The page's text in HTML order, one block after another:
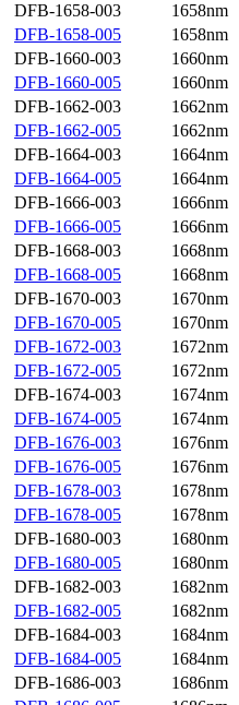
DFB-1658-003
1658nm
DFB-1658-005
1658nm
DFB-1660-003
1660nm
DFB-1660-005
1660nm
DFB-1662-003
1662nm
DFB-1662-005
1662nm
DFB-1664-003
1664nm
DFB-1664-005
1664nm
DFB-1666-003
1666nm
DFB-1666-005
1666nm
DFB-1668-003
1668nm
DFB-1668-005
1668nm
DFB-1670-003
1670nm
DFB-1670-005
1670nm
DFB-1672-003
1672nm
DFB-1672-005
1672nm
DFB-1674-003
1674nm
DFB-1674-005
1674nm
DFB-1676-003
1676nm
DFB-1676-005
1676nm
DFB-1678-003
1678nm
DFB-1678-005
1678nm
DFB-1680-003
1680nm
DFB-1680-005
1680nm
DFB-1682-003
1682nm
DFB-1682-005
1682nm
DFB-1684-003
1684nm
DFB-1684-005
1684nm
DFB-1686-003
1686nm